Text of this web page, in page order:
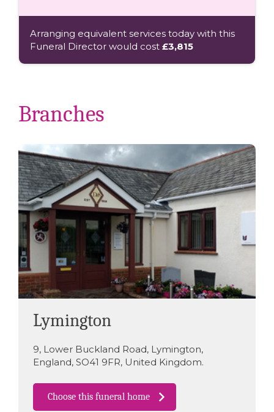
Arranging equivalent services today with this
Funeral Director would cost £3,815
Branches
Lymington
9, Lower Buckland Road, Lymington,
England, SO41 9FR, United Kingdom.
Choose this funeral home